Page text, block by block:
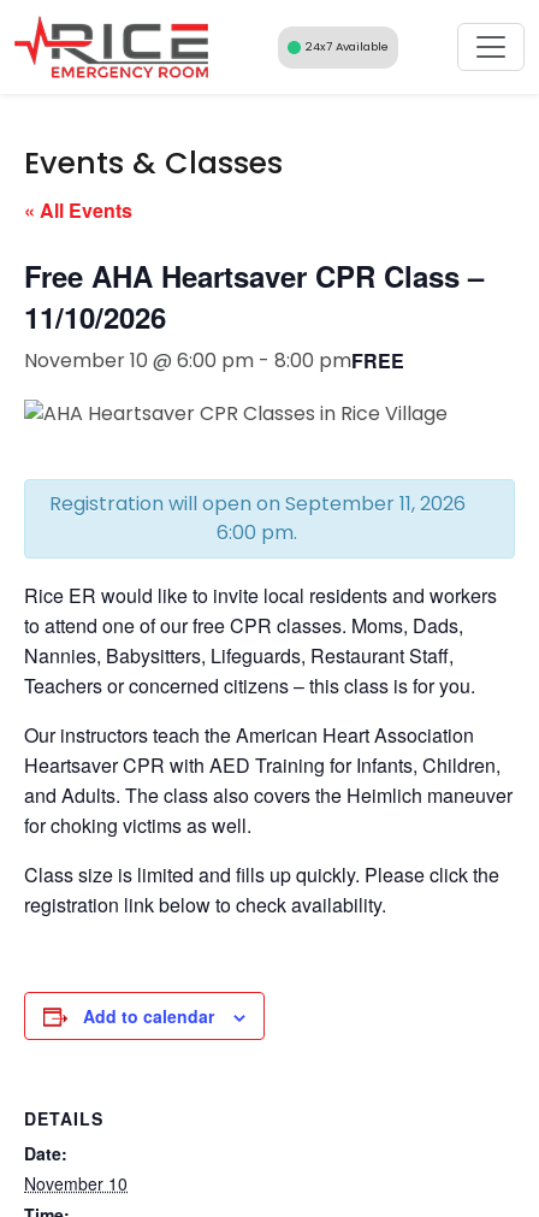
to
content
24x7 Available
Events & Classes
« All Events
Free AHA Heartsaver CPR Class –
11/10/2026
November 10 @ 6:00 pm - 8:00 pmFREE
Registration will open on September 11, 2026
6:00 pm.
Rice ER would like to invite local residents and workers
to attend one of our free CPR classes. Moms, Dads,
Nannies, Babysitters, Lifeguards, Restaurant Staff,
Teachers or concerned citizens – this class is for you.
Our instructors teach the American Heart Association
Heartsaver CPR with AED Training for Infants, Children,
and Adults. The class also covers the Heimlich maneuver
for choking victims as well.
Class size is limited and fills up quickly. Please click the
registration link below to check availability.
Add to calendar
DETAILS
Date:
November 10